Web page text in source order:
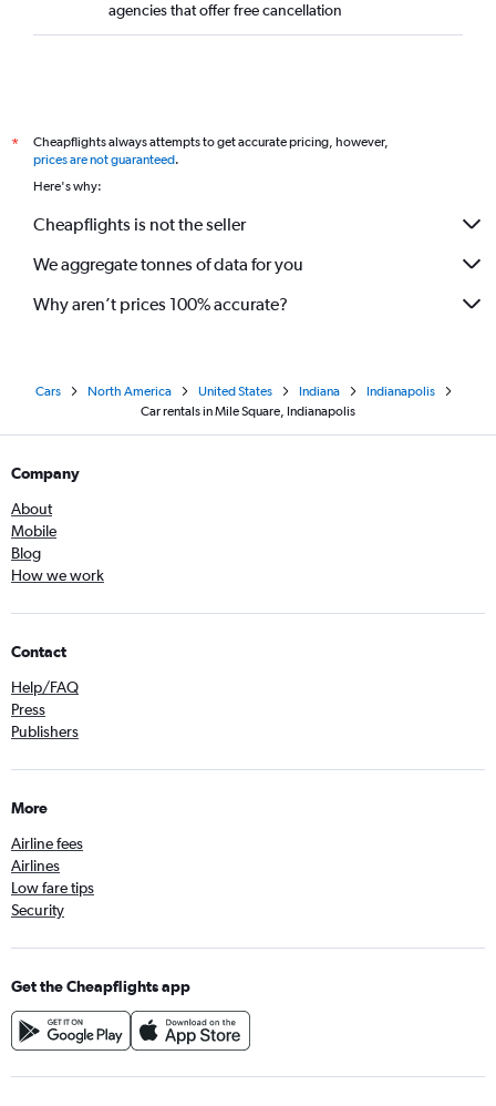
agencies that offer free cancellation
*
Cheapflights always attempts to get accurate pricing, however,
prices are not guaranteed.
Here's why:
Cheapflights is not the seller
We aggregate tonnes of data for you
Why aren’t prices 100% accurate?
Cars North America United States Indiana
Indianapolis
Car rentals in Mile Square, Indianapolis
Company
About
Mobile
Blog
How we work
Contact
Help/FAQ
Press
Publishers
More
Airline fees
Airlines
Low fare tips
Security
Get the Cheapflights app